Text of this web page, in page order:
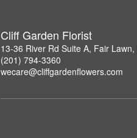
Cliff Garden Florist
13-36 River Rd Suite A, Fair
(201) 794-3360
wecare@cliffgardenflowers.com